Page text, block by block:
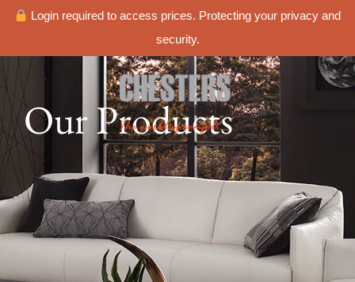
Login required to access prices. Protecting your privacy and
security.
Our Products